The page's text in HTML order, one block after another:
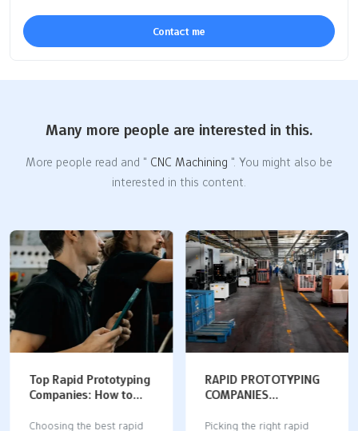
Contact me
Many more people are interested in this.
More people read and " CNC Machining ". You might also be
interested in this content.
Top Rapid Prototyping
Companies: How to
Partner for Your
Choosing the best rapid
RAPID PROTOTYPING
COMPANIES
MANUFACTURING
Picking the right rapid